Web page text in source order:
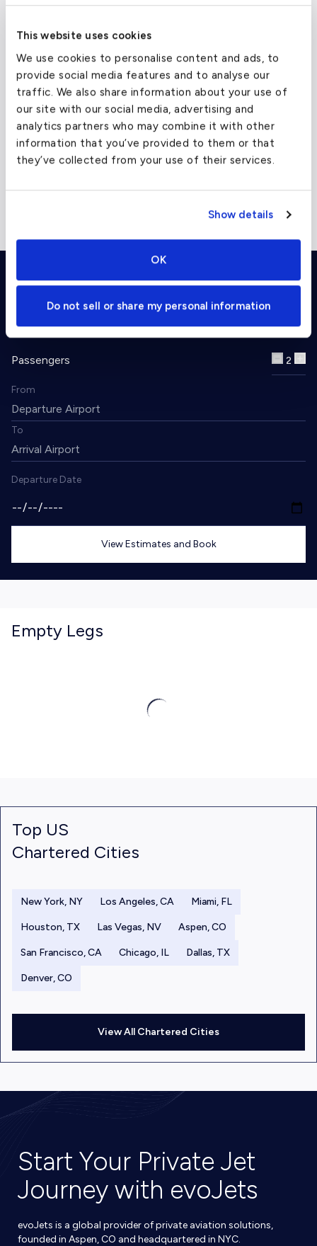
This website uses cookies
We use cookies to personalise content and ads, to
provide social media features and to analyse our
traffic. We also share information about your use of
our site with our social media, advertising and
analytics partners who may combine it with other
information that you’ve provided to them or that
they’ve collected from your use of their services.
Show details
OK
Do not sell or share my personal information
New York From $38,000
Please note that the above prices are ballpark
estimates; specific pricing for a given trip will vary, and
flight.
Charter Flight Cost Calculator
One Way Round Trip
Passengers 2
From
To
Departure Date
View Estimates and Book
Empty Legs
Top US
Chartered Cities
New York, NY Los Angeles, CA Miami, FL
Houston, TX Las Vegas, NV Aspen, CO
San Francisco, CA Chicago, IL Dallas, TX
Denver, CO
View All Chartered Cities
Start Your Private Jet
Journey with evoJets
evoJets is a global provider of private aviation solutions,
founded in Aspen, CO and headquartered in NYC.